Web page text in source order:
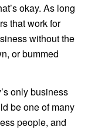
okay. As long
that work for
without the
or bummed
only business
be one of many
people, and